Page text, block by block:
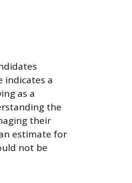
indicates a
as a
the
their
estimate for
not be